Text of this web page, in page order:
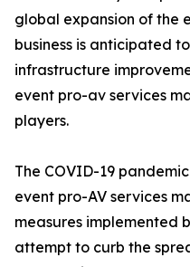
global expansion of the
business is anticipated
infrastructure
event pro-av services
players.
The COVID-19
event pro-AV services
measures implemented
attempt to curb the